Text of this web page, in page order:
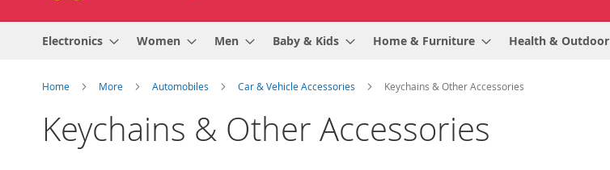
Electronics Women Men Baby & Kids Home & Furniture Health & Outdoor
Home More Automobiles Car & Vehicle Accessories Keychains & Other Accessories
Keychains & Other Accessories